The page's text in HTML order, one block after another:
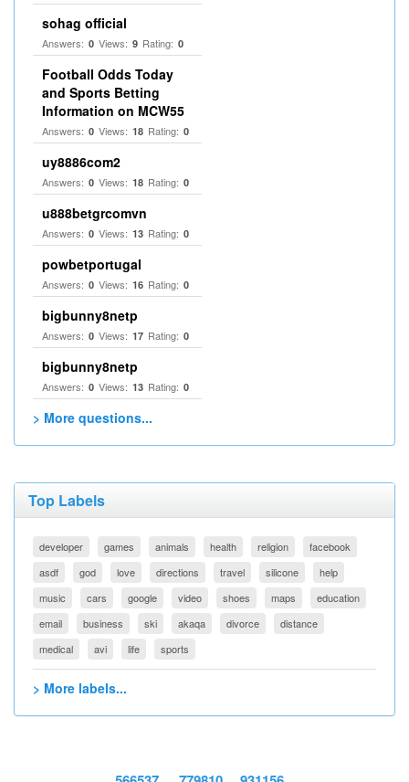
sohag official
Answers: 0 Views: 9 Rating: 0
Football Odds Today
and Sports Betting
Information on MCW55
Answers: 0 Views: 18 Rating: 0
uy8886com2
Answers: 0 Views: 18 Rating: 0
u888betgrcomvn
Answers: 0 Views: 13 Rating: 0
powbetportugal
Answers: 0 Views: 16 Rating: 0
bigbunny8netp
Answers: 0 Views: 17 Rating: 0
bigbunny8netp
Answers: 0 Views: 13 Rating: 0
> More questions...
Top Labels
developer games animals health religion
facebook
asdf
god love directions travel silicone
help
music
cars google video shoes maps
education
email
business ski akaqa divorce
distance
medical
avi life sports
> More labels...